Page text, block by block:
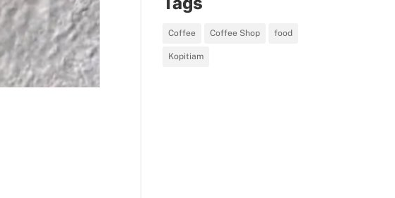
Coffee Coffee Shop food
Kopitiam